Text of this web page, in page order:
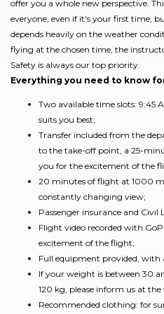
offer you a whole new perspective.
everyone, even if it's your first time,
depends heavily on the weather
flying at the chosen time, the
Safety is always our top priority.
Everything you need to know
Two available time slots: 9:45
suits you best;
Transfer included from the
to the take-off point, a 25-
you for the excitement of the
20 minutes of flight at 1000
constantly changing view;
Passenger insurance and Civil
Flight video recorded with
excitement of the flight;
Full equipment provided, with
If your weight is between 30
120 kg, please inform us at
Recommended clothing: for